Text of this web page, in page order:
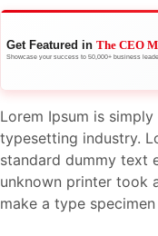
Get Featured in The CEO
Showcase your success to 50,000+ business
Lorem Ipsum is
typesetting industry.
standard dummy text
unknown printer took
make a type